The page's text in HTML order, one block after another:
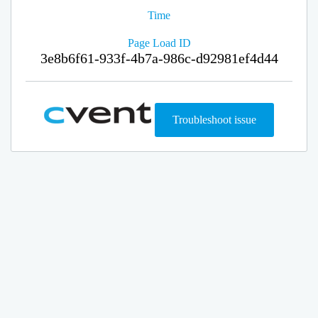
Time
Page Load ID
3e8b6f61-933f-4b7a-986c-d92981ef4d44
Troubleshoot issue